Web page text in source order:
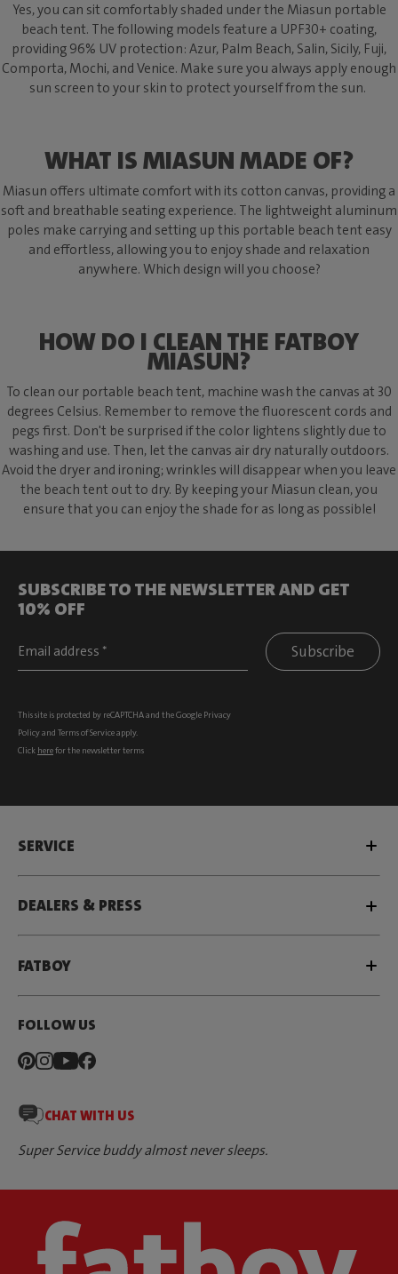
Yes, you can sit comfortably shaded under the Miasun portable
beach tent. The following models feature a UPF30+ coating,
providing 96% UV protection: Azur, Palm Beach, Salin, Sicily, Fuji,
Comporta, Mochi, and Venice. Make sure you always apply enough
sun screen to your skin to protect yourself from the sun.
WHAT IS MIASUN MADE OF?
Miasun offers ultimate comfort with its cotton canvas, providing a
soft and breathable seating experience. The lightweight aluminum
poles make carrying and setting up this portable beach tent easy
and effortless, allowing you to enjoy shade and relaxation
anywhere. Which design will you choose?
HOW DO I CLEAN THE FATBOY
MIASUN?
To clean our portable beach tent, machine wash the canvas at 30
degrees Celsius. Remember to remove the fluorescent cords and
pegs first. Don't be surprised if the color lightens slightly due to
washing and use. Then, let the canvas air dry naturally outdoors.
Avoid the dryer and ironing; wrinkles will disappear when you leave
the beach tent out to dry. By keeping your Miasun clean, you
ensure that you can enjoy the shade for as long as possible!
SUBSCRIBE TO THE NEWSLETTER AND GET
10% OFF
Subscribe
This site is protected by reCAPTCHA and the Google Privacy
Policyand Terms of Serviceapply.
Click herefor the newsletter terms
SERVICE
DEALERS & PRESS
FATBOY
FOLLOW US
CHAT WITH US
Super Service buddy almost never sleeps.